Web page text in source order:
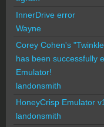
InnerDrive error
Wayne
Corey Cohen's
has been successfully
Emulator!
landonsmith
HoneyCrisp Emulator
landonsmith